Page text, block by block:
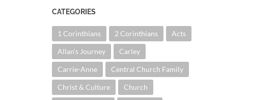
CATEGORIES
1 Corinthians 2 Corinthians Acts
Allan's Journey Carley
Carrie-Anne Central Church Family
Christ & Culture Church